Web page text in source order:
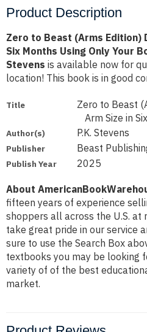
Weight
by
Stevens
Weight
by
Stevens
Product Description
Zero to Beast (Arms Edition)
Six Months Using Only Your
Stevens is available now for
location! This book is in good
Title
Zero to Beast
Arm Size in
Author(s) P.K. Stevens
Publisher Beast
Publish Year 2025
About
fifteen years of experience
shoppers all across the U.S.
take great pride in our service
sure to use the Search Box
textbooks you may be looking
variety of of the best
market.